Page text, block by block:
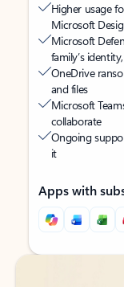
Higher usage
Microsoft
Microsoft
family’s
OneDrive
and files
Microsoft
collaborate
Ongoing
it
Apps with
Back to tabs
Back to tabs